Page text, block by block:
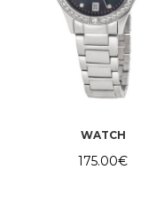
WATCH
175.00€